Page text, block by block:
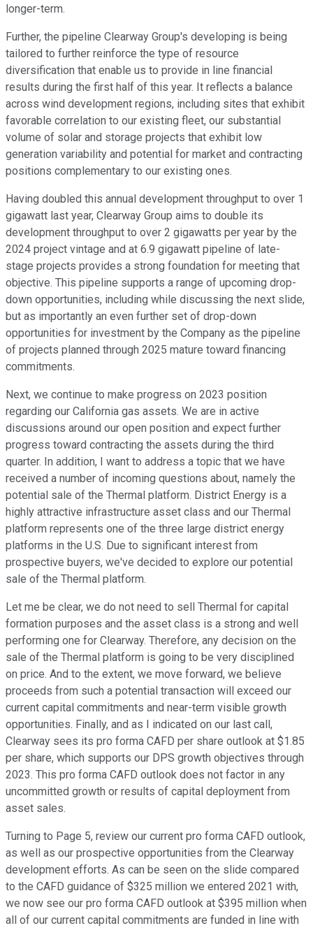
longer-term.
Further, the pipeline Clearway Group's developing is being
tailored to further reinforce the type of resource
diversification that enable us to provide in line financial
results during the first half of this year. It reflects a balance
across wind development regions, including sites that exhibit
favorable correlation to our existing fleet, our substantial
volume of solar and storage projects that exhibit low
generation variability and potential for market and contracting
positions complementary to our existing ones.
Having doubled this annual development throughput to over 1
gigawatt last year, Clearway Group aims to double its
development throughput to over 2 gigawatts per year by the
2024 project vintage and at 6.9 gigawatt pipeline of late-
stage projects provides a strong foundation for meeting that
objective. This pipeline supports a range of upcoming drop-
down opportunities, including while discussing the next slide,
but as importantly an even further set of drop-down
opportunities for investment by the Company as the pipeline
of projects planned through 2025 mature toward financing
commitments.
Next, we continue to make progress on 2023 position
regarding our California gas assets. We are in active
discussions around our open position and expect further
progress toward contracting the assets during the third
quarter. In addition, I want to address a topic that we have
received a number of incoming questions about, namely the
potential sale of the Thermal platform. District Energy is a
highly attractive infrastructure asset class and our Thermal
platform represents one of the three large district energy
platforms in the U.S. Due to significant interest from
prospective buyers, we've decided to explore our potential
sale of the Thermal platform.
Let me be clear, we do not need to sell Thermal for capital
formation purposes and the asset class is a strong and well
performing one for Clearway. Therefore, any decision on the
sale of the Thermal platform is going to be very disciplined
on price. And to the extent, we move forward, we believe
proceeds from such a potential transaction will exceed our
current capital commitments and near-term visible growth
opportunities. Finally, and as I indicated on our last call,
Clearway sees its pro forma CAFD per share outlook at $1.85
per share, which supports our DPS growth objectives through
2023. This pro forma CAFD outlook does not factor in any
uncommitted growth or results of capital deployment from
asset sales.
Turning to Page 5, review our current pro forma CAFD outlook,
as well as our prospective opportunities from the Clearway
development efforts. As can be seen on the slide compared
to the CAFD guidance of $325 million we entered 2021 with,
we now see our pro forma CAFD outlook at $395 million when
all of our current capital commitments are funded in line with